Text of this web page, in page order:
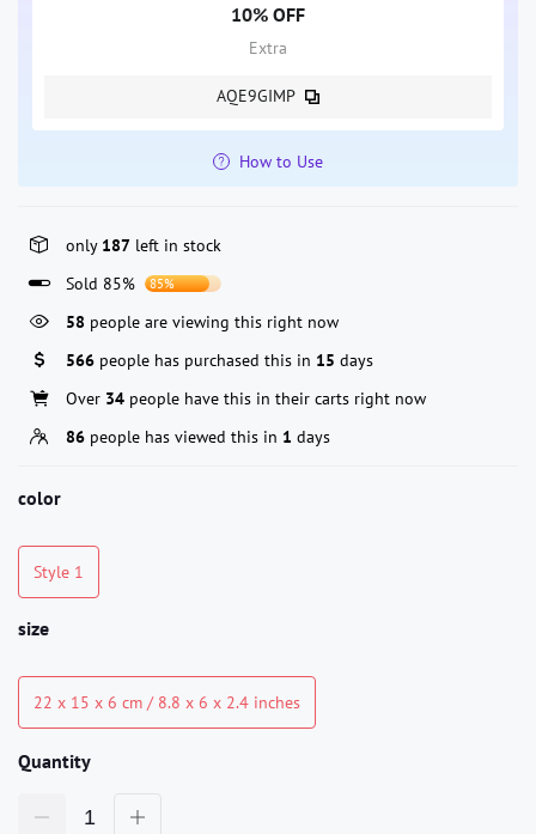
10% OFF
Extra
AQE9GIMP
How to Use
only 187 left in stock
Sold 85%
85%
58 people are viewing this right now
566 people has purchased this in 15 days
Over 34 people have this in their carts right now
86 people has viewed this in 1 days
color
Style 1
size
22 x 15 x 6 cm / 8.8 x 6 x 2.4 inches
Quantity